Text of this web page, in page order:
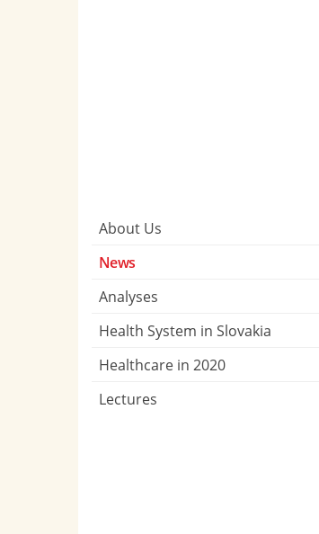
About Us
News
Analyses
Health System in Slovakia
Healthcare in 2020
Lectures